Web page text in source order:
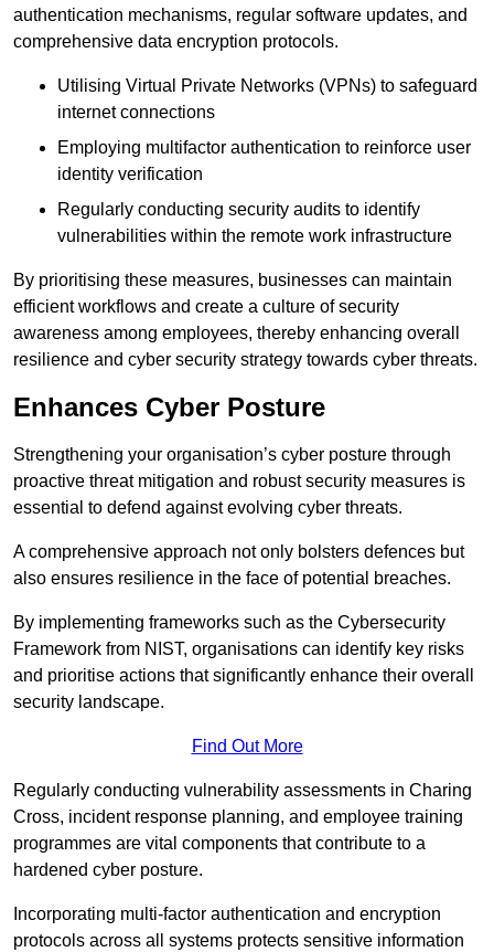
authentication mechanisms, regular software updates, and
comprehensive data encryption protocols.
Utilising Virtual Private Networks (VPNs) to safeguard
internet connections
Employing multifactor authentication to reinforce user
identity verification
Regularly conducting security audits to identify
vulnerabilities within the remote work infrastructure
By prioritising these measures, businesses can maintain
efficient workflows and create a culture of security
awareness among employees, thereby enhancing overall
resilience and cyber security strategy towards cyber threats.
Enhances Cyber Posture
Strengthening your organisation’s cyber posture through
proactive threat mitigation and robust security measures is
essential to defend against evolving cyber threats.
A comprehensive approach not only bolsters defences but
also ensures resilience in the face of potential breaches.
By implementing frameworks such as the Cybersecurity
Framework from NIST, organisations can identify key risks
and prioritise actions that significantly enhance their overall
security landscape.
Find Out More
Regularly conducting vulnerability assessments in Charing
Cross, incident response planning, and employee training
programmes are vital components that contribute to a
hardened cyber posture.
Incorporating multi-factor authentication and encryption
protocols across all systems protects sensitive information